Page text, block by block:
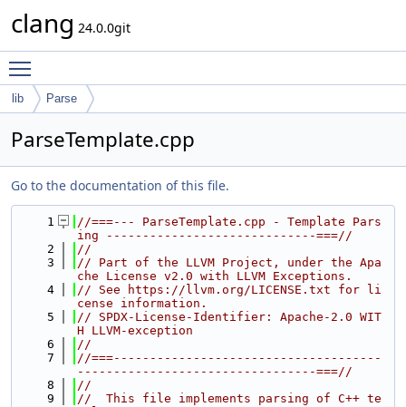
clang 24.0.0git
lib Parse
ParseTemplate.cpp
Go to the documentation of this file.
    1
//===--- ParseTemplate.cpp - Template Pars
ing -----------------------------===//
    2
//
    3
// Part of the LLVM Project, under the Apa
che License v2.0 with LLVM Exceptions.
    4
// See https://llvm.org/LICENSE.txt for li
cense information.
    5
// SPDX-License-Identifier: Apache-2.0 WIT
H LLVM-exception
    6
//
    7
//===-------------------------------------
---------------------------------===//
    8
//
    9
//  This file implements parsing of C++ te